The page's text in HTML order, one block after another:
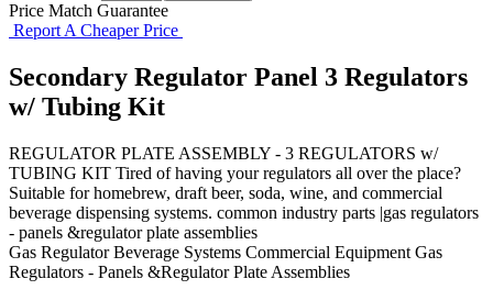
Price Match Guarantee
Report A Cheaper Price
Secondary Regulator Panel 3 Regulators
w/ Tubing Kit
REGULATOR PLATE ASSEMBLY - 3 REGULATORS w/
TUBING KIT Tired of having your regulators all over the place?
Suitable for homebrew, draft beer, soda, wine, and commercial
beverage dispensing systems. common industry parts |gas regulators
- panels &regulator plate assemblies
Gas Regulator Beverage Systems Commercial Equipment Gas
Regulators - Panels &Regulator Plate Assemblies